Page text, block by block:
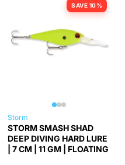
SAVE 10%
Storm
STORM SMASH SHAD
DEEP DIVING HARD LURE
| 7 CM | 11 GM | FLOATING